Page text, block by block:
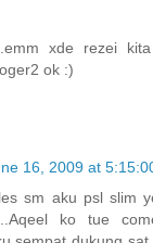
xde rezei kita
ok :)
16, 2009 at
sm aku psl slim
ko tue